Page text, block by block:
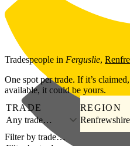
Skip to main content
Tradespeople in Ferguslie,
One spot per trade. If it’s
available, it could be yours.
TRADE
Any trade…
REGION
Renfrewshire
Filter by trade…